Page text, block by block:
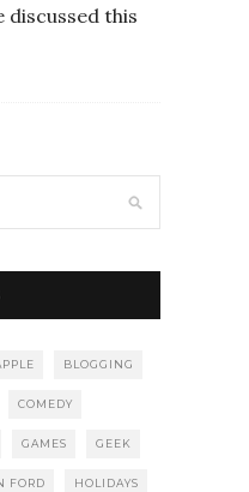
discussed this
BLOGGING
COMEDY
GAMES GEEK
FORD HOLIDAYS